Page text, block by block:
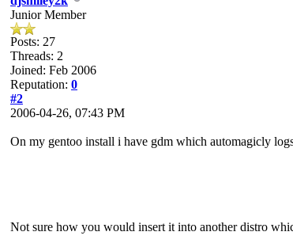
Junior Member
Posts: 27
Threads: 2
Joined: Feb 2006
Reputation: 0
#2
2006-04-26, 07:43 PM
On my gentoo install i have gdm which automagicly
Not sure how you would insert it into another distro